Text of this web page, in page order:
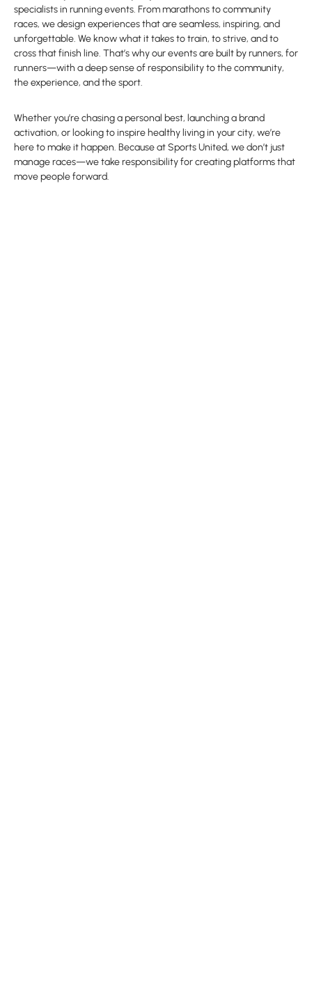
specialists in running events. From marathons to community
races, we design experiences that are seamless, inspiring, and
unforgettable. We know what it takes to train, to strive, and to
cross that finish line. That’s why our events are built by runners, for
runners—with a deep sense of responsibility to the community,
the experience, and the sport.
Whether you’re chasing a personal best, launching a brand
activation, or looking to inspire healthy living in your city, we’re
here to make it happen. Because at Sports United, we don’t just
manage races—we take responsibility for creating platforms that
move people forward.